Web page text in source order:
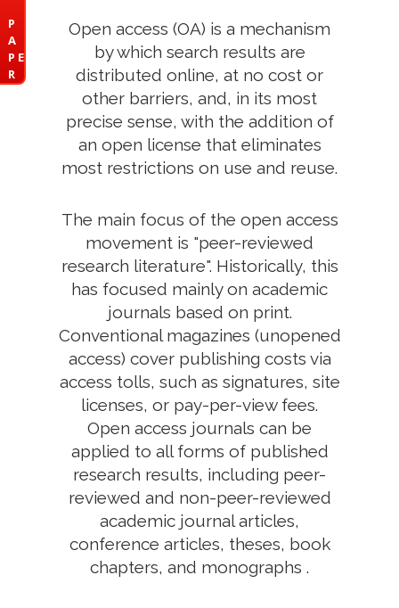
P
A
P E
R
Open access (OA) is a mechanism
by which search results are
distributed online, at no cost or
other barriers, and, in its most
precise sense, with the addition of
an open license that eliminates
most restrictions on use and reuse.
The main focus of the open access
movement is "peer-reviewed
research literature". Historically, this
has focused mainly on academic
journals based on print.
Conventional magazines (unopened
access) cover publishing costs via
access tolls, such as signatures, site
licenses, or pay-per-view fees.
Open access journals can be
applied to all forms of published
research results, including peer-
reviewed and non-peer-reviewed
academic journal articles,
conference articles, theses, book
chapters, and monographs .